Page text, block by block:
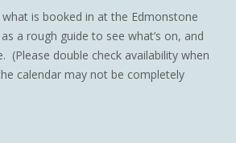
is booked in at the Edmonstone
a rough guide to see what’s on, and
(Please double check availability when
calendar may not be completely